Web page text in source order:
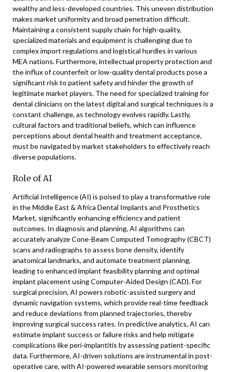
wealthy and less-developed countries. This uneven distribution
makes market uniformity and broad penetration difficult.
Maintaining a consistent supply chain for high-quality,
specialized materials and equipment is challenging due to
complex import regulations and logistical hurdles in various
MEA nations. Furthermore, intellectual property protection and
the influx of counterfeit or low-quality dental products pose a
significant risk to patient safety and hinder the growth of
legitimate market players. The need for specialized training for
dental clinicians on the latest digital and surgical techniques is a
constant challenge, as technology evolves rapidly. Lastly,
cultural factors and traditional beliefs, which can influence
perceptions about dental health and treatment acceptance,
must be navigated by market stakeholders to effectively reach
diverse populations.
Role of AI
Artificial Intelligence (AI) is poised to play a transformative role
in the Middle East & Africa Dental Implants and Prosthetics
Market, significantly enhancing efficiency and patient
outcomes. In diagnosis and planning, AI algorithms can
accurately analyze Cone-Beam Computed Tomography (CBCT)
scans and radiographs to assess bone density, identify
anatomical landmarks, and automate treatment planning,
leading to enhanced implant feasibility planning and optimal
implant placement using Computer-Aided Design (CAD). For
surgical precision, AI powers robotic-assisted surgery and
dynamic navigation systems, which provide real-time feedback
and reduce deviations from planned trajectories, thereby
improving surgical success rates. In predictive analytics, AI can
estimate implant success or failure risks and help mitigate
complications like peri-implantitis by assessing patient-specific
data. Furthermore, AI-driven solutions are instrumental in post-
operative care, with AI-powered wearable sensors monitoring